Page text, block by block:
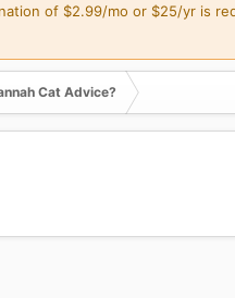
of $2.99/mo or $25/yr is
Cat Advice?